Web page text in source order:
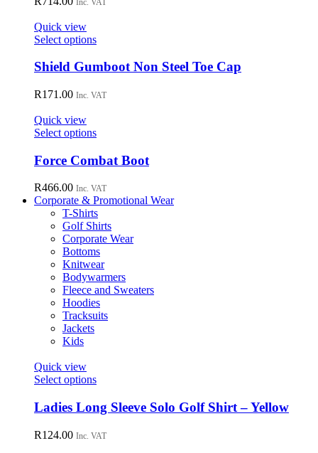
product
The
be
chosen
on
product
Quick view
Select optionsThis
has
variants.
may
be
chosen
on
product
page
Shield Gumboot Non Steel Toe Cap
R171.00 Inc. VAT
Quick view
Select optionsThis
has
multiple
variants.
The
options
may
be
chosen
on
the
product
page
Force Combat Boot
R466.00 Inc. VAT
Corporate & Promotional Wear
T-Shirts
Golf Shirts
Corporate Wear
Bottoms
Knitwear
Bodywarmers
Fleece and Sweaters
Hoodies
Tracksuits
Jackets
Kids
Quick view
Select optionsThis
has
multiple
variants.
The
Ladies Long Sleeve Solo Golf Shirt – Yellow
R124.00 Inc. VAT